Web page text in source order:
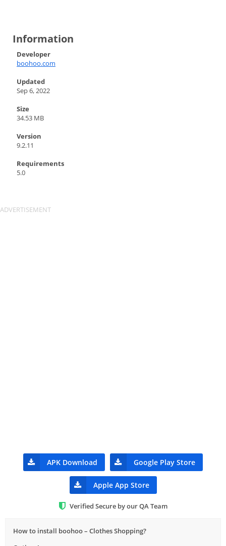
Information
Developer
boohoo.com
Updated
Sep 6, 2022
Size
34.53 MB
Version
9.2.11
Requirements
5.0
APK Download Google Play Store
Apple App Store
Verified Secure by our QA Team
How to install boohoo – Clothes Shopping?